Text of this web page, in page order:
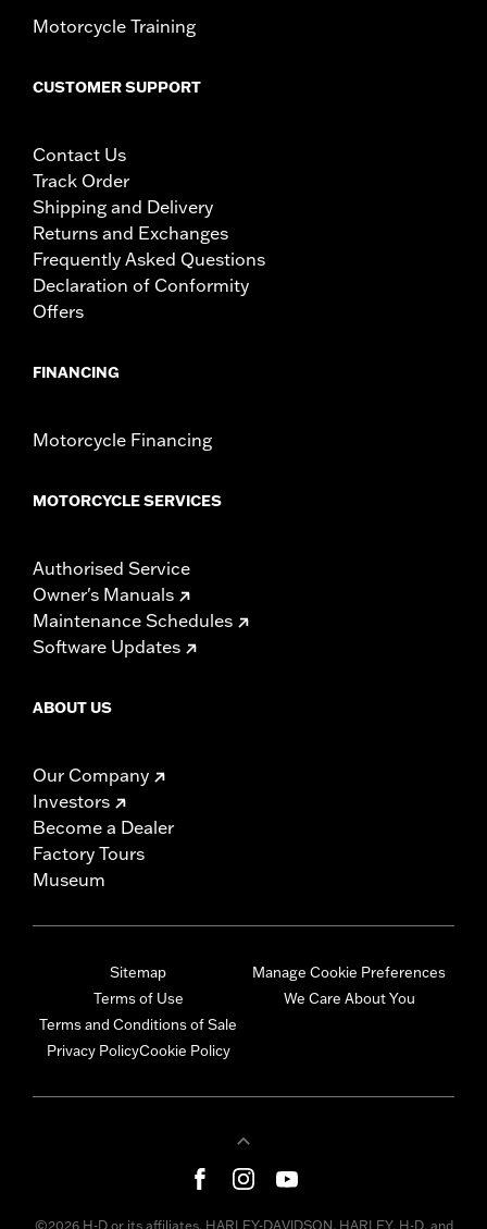
Motorcycle Training
CUSTOMER SUPPORT
Contact Us
Track Order
Shipping and Delivery
Returns and Exchanges
Frequently Asked Questions
Declaration of Conformity
Offers
FINANCING
Motorcycle Financing
MOTORCYCLE SERVICES
Authorised Service
Owner's Manuals
Maintenance Schedules
Software Updates
ABOUT US
Our Company
Investors
Become a Dealer
Factory Tours
Museum
Sitemap
Terms of Use
Terms and Conditions of Sale
Privacy PolicyCookie Policy
Manage Cookie Preferences
We Care About You
©2026 H-D or its affiliates. HARLEY-DAVIDSON, HARLEY, H-D, and